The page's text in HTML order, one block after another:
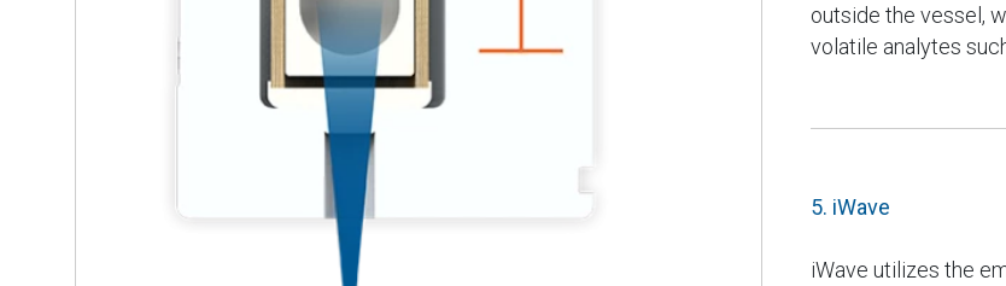
outside the vessel,
volatile analytes
5. iWave
iWave utilizes the